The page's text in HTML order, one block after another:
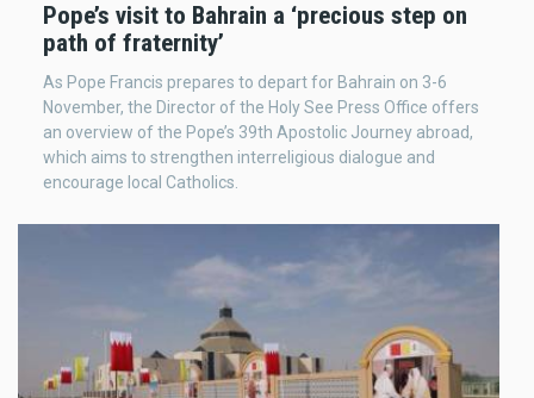
Pope’s visit to Bahrain a ‘precious step on
path of fraternity’
As Pope Francis prepares to depart for Bahrain on 3-6
November, the Director of the Holy See Press Office offers
an overview of the Pope’s 39th Apostolic Journey abroad,
which aims to strengthen interreligious dialogue and
encourage local Catholics.